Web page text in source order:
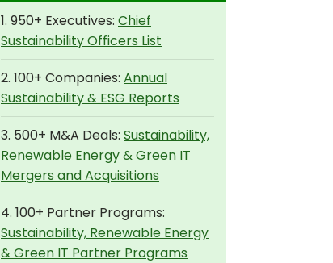
1. 950+ Executives: Chief
Sustainability Officers List
2. 100+ Companies: Annual
Sustainability & ESG Reports
3. 500+ M&A Deals: Sustainability,
Renewable Energy & Green IT
Mergers and Acquisitions
4. 100+ Partner Programs:
Sustainability, Renewable Energy
& Green IT Partner Programs